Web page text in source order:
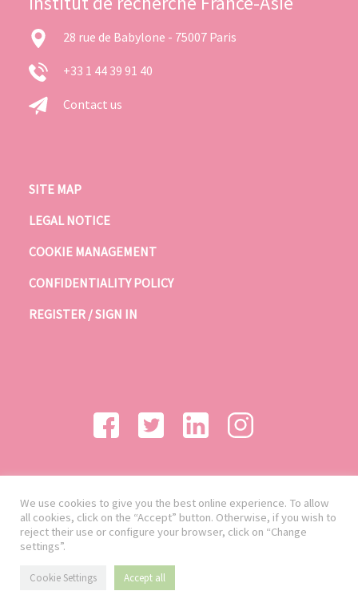
28 rue de Babylone - 75007 Paris
+33 1 44 39 91 40
Contact us
SITE MAP
LEGAL NOTICE
COOKIE MANAGEMENT
CONFIDENTIALITY POLICY
REGISTER / SIGN IN
We use cookies to give you the best online experience. To allow
all cookies, click on the “Accept” button. Otherwise, if you wish to
reject their use or configure your browser, click on “Change
settings”.
Cookie Settings Accept all